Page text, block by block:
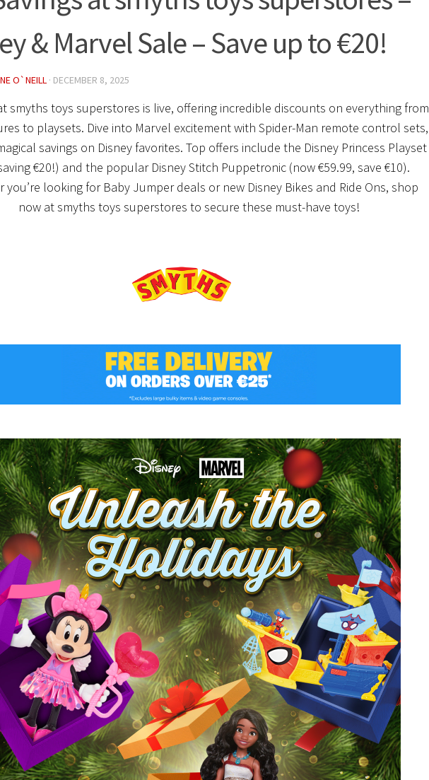
& Marvel Sale – Save up to €20!
O`NEILL · DECEMBER 8, 2025
smyths toys superstores is live, offering incredible discounts on everything from
to playsets. Dive into Marvel excitement with Spider-Man remote control sets,
savings on Disney favorites. Top offers include the Disney Princess Playset
€20!) and the popular Disney Stitch Puppetronic (now €59.99, save €10).
you’re looking for Baby Jumper deals or new Disney Bikes and Ride Ons, shop
now atsmyths toys superstores to secure these must-have toys!